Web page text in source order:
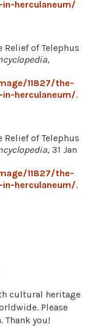
herculaneum/
Relief of Telephus
,
11827/the-
herculaneum/.
Relief of Telephus
, 31 Jan
11827/the-
herculaneum/.
cultural heritage
Please
Thank you!